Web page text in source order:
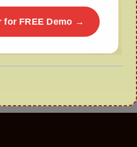
for FREE Demo →